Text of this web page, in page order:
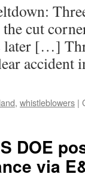
cut
later […]
, whistleblowers |
DOE
via